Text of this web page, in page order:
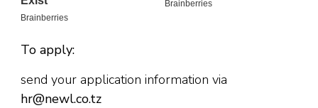
To apply:
send your application information via
hr@newl.co.tz